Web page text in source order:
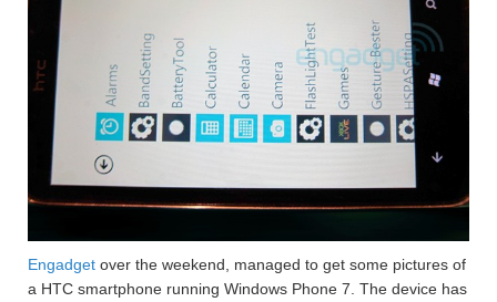
Engadget over the weekend, managed to get some pictures of
a HTC smartphone running Windows Phone 7. The device has